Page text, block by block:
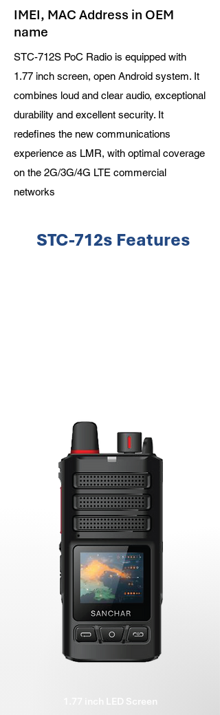
IMEI, MAC Address in OEM
name
STC-712S PoC Radio is equipped with
1.77 inch screen, open Android system. It
combines loud and clear audio, exceptional
durability and excellent security. It
redefines the new communications
experience as LMR, with optimal coverage
on the 2G/3G/4G LTE commercial
networks
STC-712s Features
1.77 inch LED Screen